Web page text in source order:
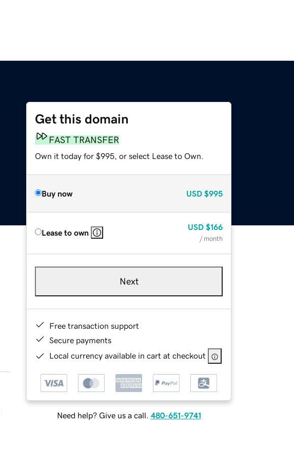
Get this domain
FAST TRANSFER
Own it today for $995, or select Lease to Own.
Buy now USD $995
Lease to own
USD $166
/ month
Next
Free transaction support
Secure payments
Local currency available in cart at checkout
Need help? Give us a call. 480-651-9741